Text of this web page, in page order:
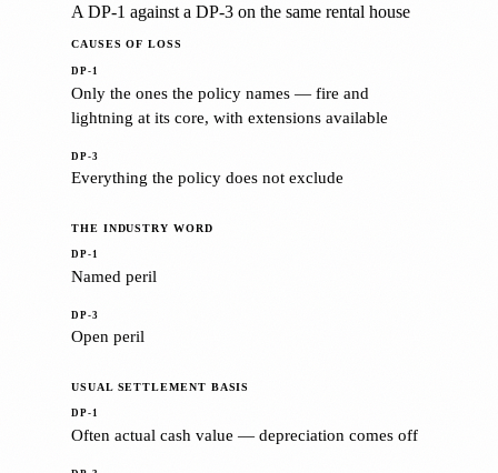
A DP-1 against a DP-3 on the same rental house
CAUSES OF LOSS
Only the ones the policy names — fire and
lightning at its core, with extensions available
Everything the policy does not exclude
THE INDUSTRY WORD
Named peril
Open peril
USUAL SETTLEMENT BASIS
Often actual cash value — depreciation comes off